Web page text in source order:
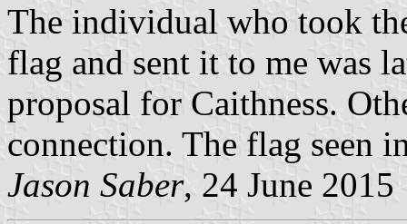
The individual who took
flag and sent it to me was
proposal for Caithness.
connection. The flag seen
Jason Saber, 24 June 2015